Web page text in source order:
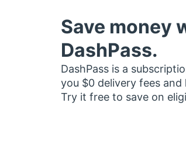
Save money
DashPass.
DashPass is a
you $0 delivery fees and
Try it free to save on